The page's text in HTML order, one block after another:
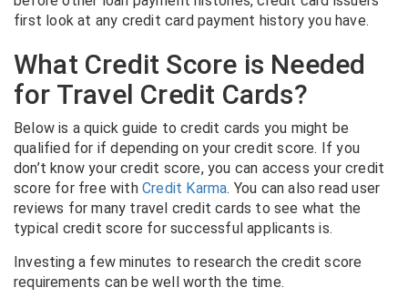
first look at any credit card payment history you have.
What Credit Score is Needed
for Travel Credit Cards?
Below is a quick guide to credit cards you might be
qualified for if depending on your credit score. If you
don’t know your credit score, you can access your credit
score for free with Credit Karma. You can also read user
reviews for many travel credit cards to see what the
typical credit score for successful applicants is.
Investing a few minutes to research the credit score
requirements can be well worth the time.